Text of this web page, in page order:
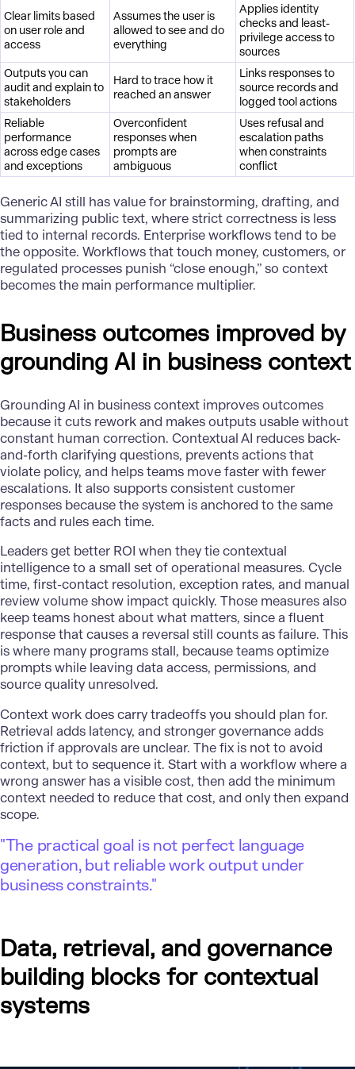
Clear limits based
on user role and
access
Assumes the user is
allowed to see and do
everything
Applies identity
checks and least-
privilege access to
sources
Outputs you can
audit and explain to
stakeholders
Hard to trace how it
reached an answer
Links responses to
source records and
logged tool actions
Reliable
performance
across edge cases
and exceptions
Overconfident
responses when
prompts are
ambiguous
Uses refusal and
escalation paths
when constraints
conflict
Generic AI still has value for brainstorming, drafting, and
summarizing public text, where strict correctness is less
tied to internal records. Enterprise workflows tend to be
the opposite. Workflows that touch money, customers, or
regulated processes punish “close enough,” so context
becomes the main performance multiplier.
Business outcomes improved by
grounding AI in business context
GroundingAI in businesscontext improves outcomes
because it cuts rework and makes outputs usable without
constant human correction. Contextual AI reduces back-
and-forth clarifying questions, prevents actions that
violate policy, and helps teams move faster with fewer
escalations. It also supports consistent customer
responses because the system is anchored to the same
facts and rules each time.
Leaders get better ROI when they tie contextual
intelligence to a small set of operational measures. Cycle
time, first-contact resolution, exception rates, and manual
review volume show impact quickly. Those measures also
keep teams honest about what matters, since a fluent
response that causes a reversal still counts as failure. This
is where many programs stall, because teams optimize
prompts while leaving data access, permissions, and
source quality unresolved.
Context work does carry tradeoffs you should plan for.
Retrieval adds latency, and stronger governance adds
friction if approvals are unclear. The fix is not to avoid
context, but to sequence it. Start with a workflow where a
wrong answer has a visible cost, then add the minimum
context needed to reduce that cost, and only then expand
scope.
"The practical goal is not perfect language
generation, but reliable work output under
business constraints."
Data, retrieval, and governance
building blocks for contextual
systems